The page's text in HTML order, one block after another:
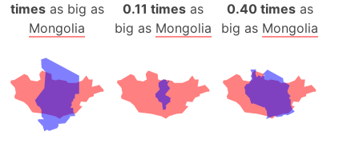
timesas big as
Mongolia
0.11 times as
big as Mongolia
0.40 timesas
big as Mongolia